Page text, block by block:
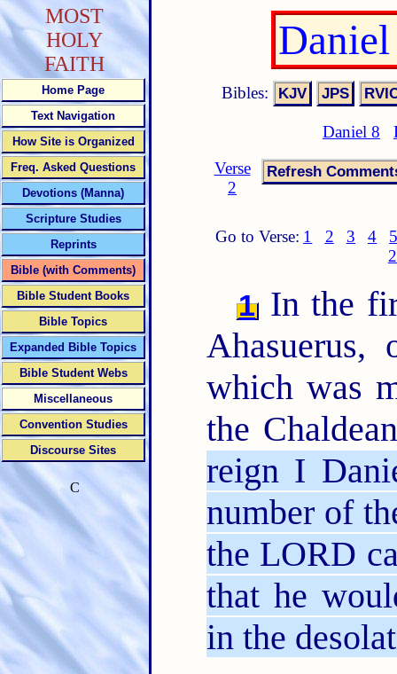
Bibles:
Daniel 8
Verse
2
Go to Verse: 1 2 3 4
1 In the
which was
the
reign I
number of
the LORD
that he
in the
MOST
HOLY
FAITH
Home Page
Text Navigation
How Site is Organized
Freq. Asked Questions
Devotions (Manna)
Scripture Studies
Reprints
Bible (with Comments)
Bible Student Books
Bible Topics
Expanded Bible Topics
Bible Student Webs
Miscellaneous
Convention Studies
Discourse Sites
C